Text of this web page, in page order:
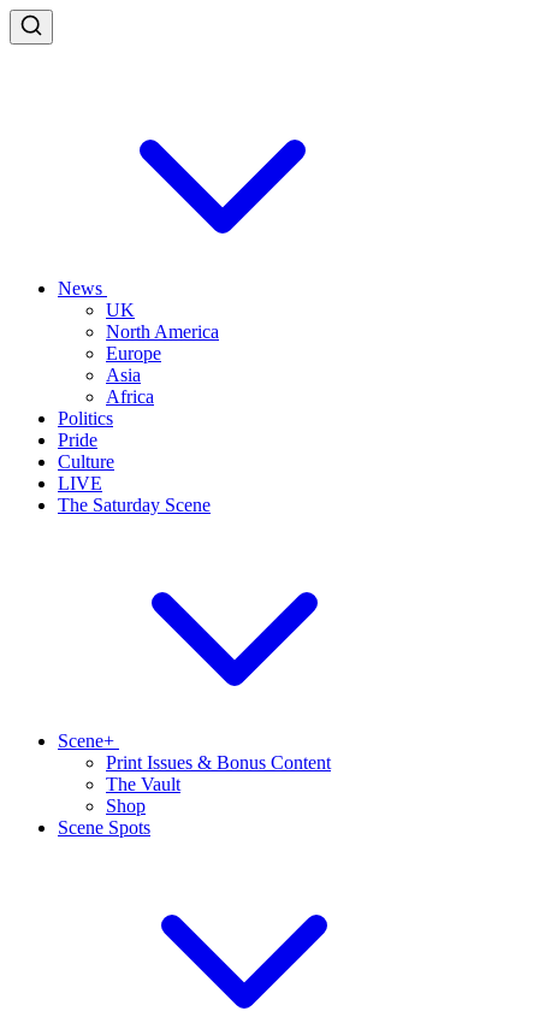
News
UK
North America
Europe
Asia
Africa
Politics
Pride
Culture
LIVE
The Saturday Scene
Scene+
Print Issues & Bonus Content
The Vault
Shop
Scene Spots